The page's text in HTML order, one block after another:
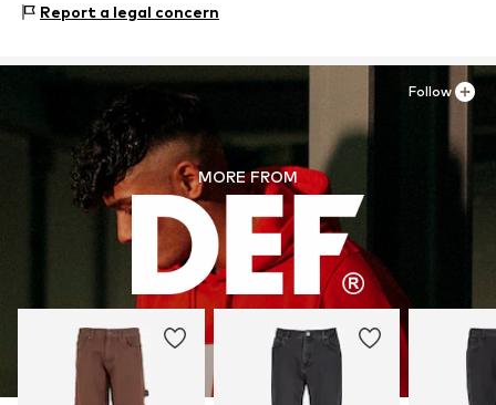
Country of origin: Turkey
Report a legal concern
MORE FROM
Follow